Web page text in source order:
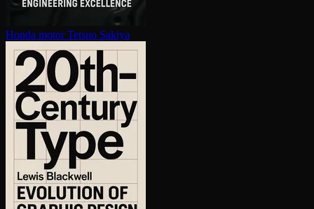
Honda motor Tetsuo Sakiya